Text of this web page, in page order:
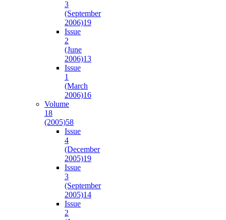
3
(September
2006)19
Issue
2
(June
2006)13
Issue
1
(March
2006)16
Volume
18
(2005)58
Issue
4
(December
2005)19
Issue
3
(September
2005)14
Issue
2